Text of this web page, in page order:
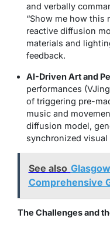
and verbally
“Show me how this
reactive diffusion
materials and
feedback.
AI-Driven Art and
performances
of triggering pre-
music and
diffusion model,
synchronized visual
See also
Comprehensive
The Challenges and